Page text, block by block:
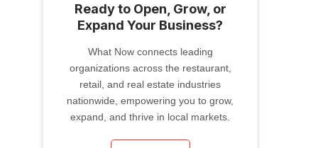
Ready to Open, Grow, or
Expand Your Business?
What Now connects leading
organizations across the restaurant,
retail, and real estate industries
nationwide, empowering you to grow,
expand, and thrive in local markets.